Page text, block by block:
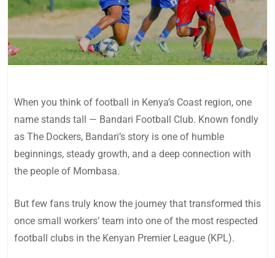
When you think of football in Kenya’s Coast region, one
name stands tall — Bandari Football Club. Known fondly
as The Dockers, Bandari’s story is one of humble
beginnings, steady growth, and a deep connection with
the people of Mombasa.
But few fans truly know the journey that transformed this
once small workers’ team into one of the most respected
football clubs in the Kenyan Premier League (KPL).